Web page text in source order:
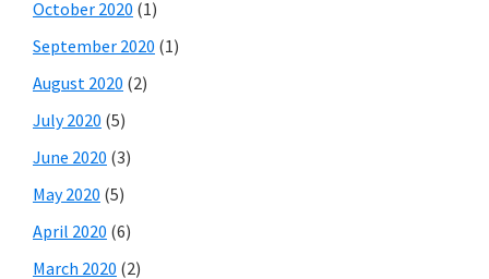
October 2020 (1)
September 2020 (1)
August 2020 (2)
July 2020 (5)
June 2020 (3)
May 2020 (5)
April 2020 (6)
March 2020 (2)